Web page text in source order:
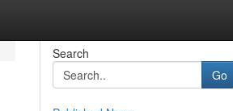
Search
Go